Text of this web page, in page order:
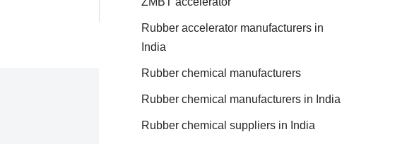
Rubber accelerator manufacturers in
India
Rubber chemical manufacturers
Rubber chemical manufacturers in India
Rubber chemical suppliers in India